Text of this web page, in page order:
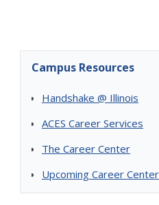
Campus Resources
Handshake @ Illinois
ACES Career Services
The Career Center
Upcoming Career